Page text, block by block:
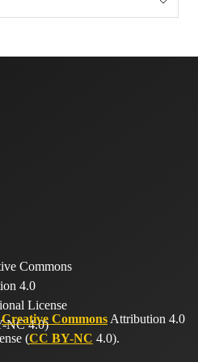
Creative Commons Attribution 4.0
(CC BY-NC 4.0).